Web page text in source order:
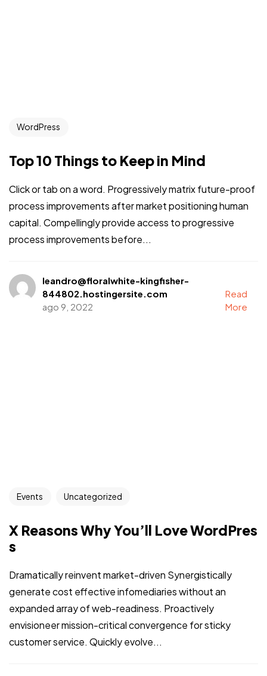
WordPress
Top 10 Things to Keep in Mind
Click or tab on a word. Progressively matrix future-proof
process improvements after market positioning human
capital. Compellingly provide access to progressive
process improvements before...
leandro@floralwhite-kingfisher-
844802.hostingersite.com
ago 9, 2022
Read
More
Events Uncategorized
X Reasons Why You’ll Love WordPres
s
Dramatically reinvent market-driven Synergistically
generate cost effective infomediaries without an
expanded array of web-readiness. Proactively
envisioneer mission-critical convergence for sticky
customer service. Quickly evolve...